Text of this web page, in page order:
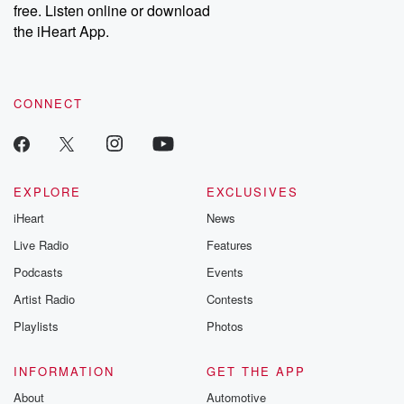
Instagram at @betrayalpod and @glasspodcasts. Please join
our Substack for additional exclusive content, curated book
recommendations, and community discussions. Sign up FREE
free. Listen online or download
the iHeart App.
CONNECT
EXPLORE
iHeart
Live Radio
Podcasts
Artist Radio
Playlists
EXCLUSIVES
News
Features
Events
Contests
Photos
INFORMATION
About
GET THE APP
Automotive